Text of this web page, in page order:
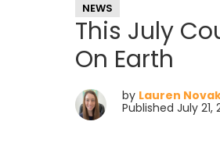
Nostalgia
NEWS
This July
On Earth
by Lauren
Published July 21,